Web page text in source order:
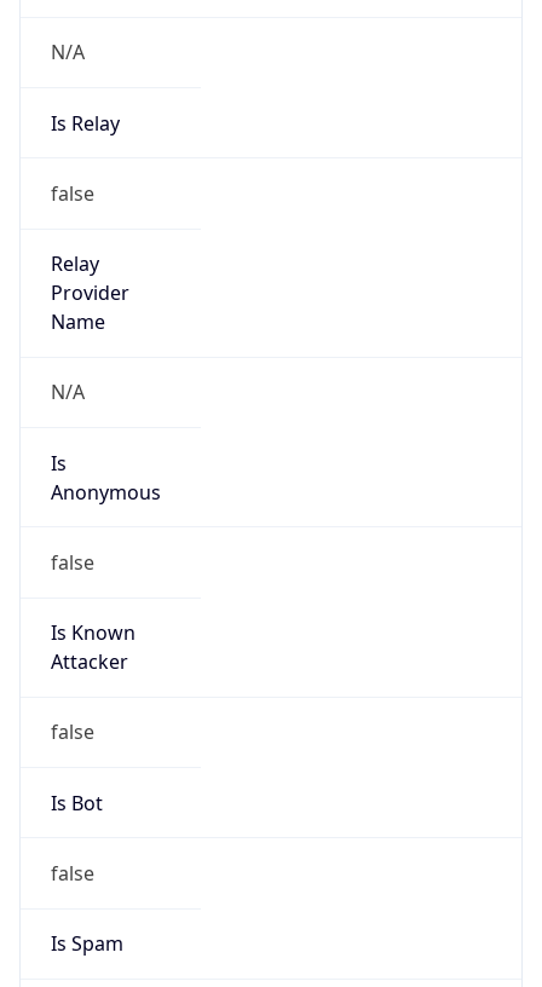
N/A
Is Relay
false
Relay
Provider
Name
N/A
Is
Anonymous
false
Is Known
Attacker
false
Is Bot
false
Is Spam